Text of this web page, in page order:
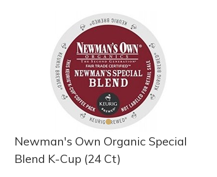
Newman's Own Organic Special
Blend K-Cup (24 Ct)